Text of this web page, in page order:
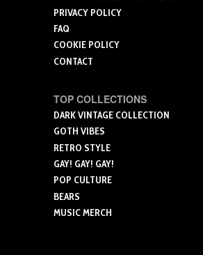
PRIVACY POLICY
FAQ
COOKIE POLICY
CONTACT
TOP COLLECTIONS
DARK VINTAGE COLLECTION
GOTH VIBES
RETRO STYLE
GAY! GAY! GAY!
POP CULTURE
BEARS
MUSIC MERCH